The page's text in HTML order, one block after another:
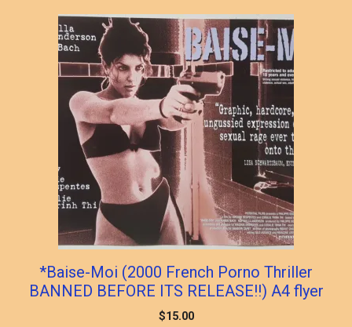
*Baise-Moi (2000 French Porno Thriller
BANNED BEFORE ITS RELEASE!!) A4 flyer
$15.00